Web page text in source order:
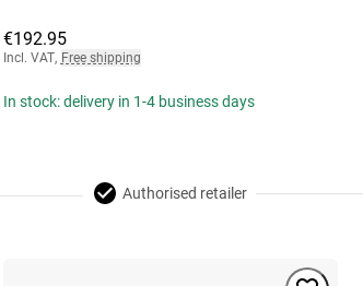
€192.95
Incl. VAT, Free shipping
In stock: delivery in 1-4 business days
Authorised retailer